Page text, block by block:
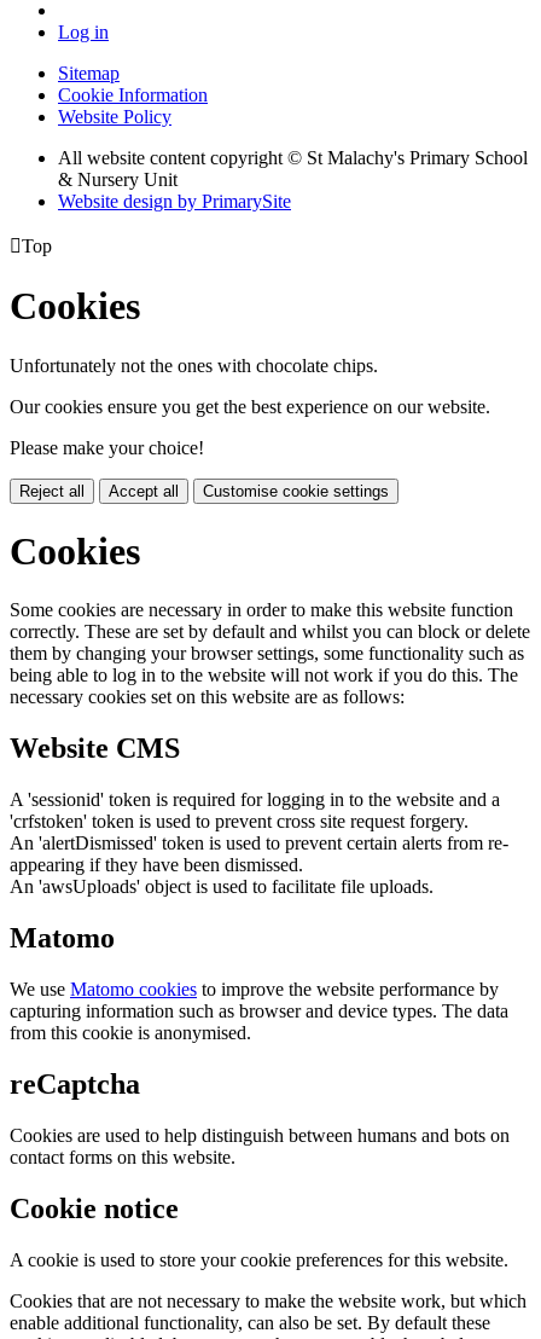
Log in
Sitemap
Cookie Information
Website Policy
All website content copyright © St Malachy's Primary School
& Nursery Unit
Website design by PrimarySite
Top
Cookies
Unfortunately not the ones with chocolate chips.
Our cookies ensure you get the best experience on our website.
Please make your choice!
Reject all Accept all Customise cookie settings
Cookies
Some cookies are necessary in order to make this website function
correctly. These are set by default and whilst you can block or delete
them by changing your browser settings, some functionality such as
being able to log in to the website will not work if you do this. The
necessary cookies set on this website are as follows:
Website CMS
A 'sessionid' token is required for logging in to the website and a
'crfstoken' token is used to prevent cross site request forgery.
An 'alertDismissed' token is used to prevent certain alerts from re-
appearing if they have been dismissed.
An 'awsUploads' object is used to facilitate file uploads.
Matomo
We use Matomo cookies to improve the website performance by
capturing information such as browser and device types. The data
from this cookie is anonymised.
reCaptcha
Cookies are used to help distinguish between humans and bots on
contact forms on this website.
Cookie notice
A cookie is used to store your cookie preferences for this website.
Cookies that are not necessary to make the website work, but which
enable additional functionality, can also be set. By default these